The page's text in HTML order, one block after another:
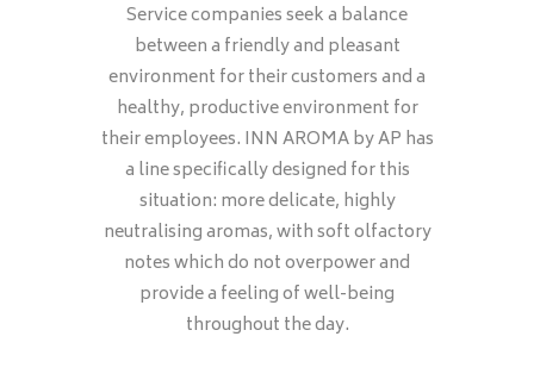
Service companies seek a balance
between a friendly and pleasant
environment for their customers and a
healthy, productive environment for
their employees. INN AROMA by AP has
a line specifically designed for this
situation: more delicate, highly
neutralising aromas, with soft olfactory
notes which do not overpower and
provide a feeling of well-being
throughout the day.